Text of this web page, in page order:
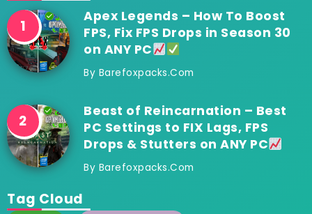
Apex Legends – How To Boost
FPS, Fix FPS Drops in Season 30
on ANY PC
By Barefoxpacks.com
Beast of Reincarnation – Best
PC Settings to FIX Lags, FPS
Drops & Stutters on ANY PC
By Barefoxpacks.com
Tag Cloud